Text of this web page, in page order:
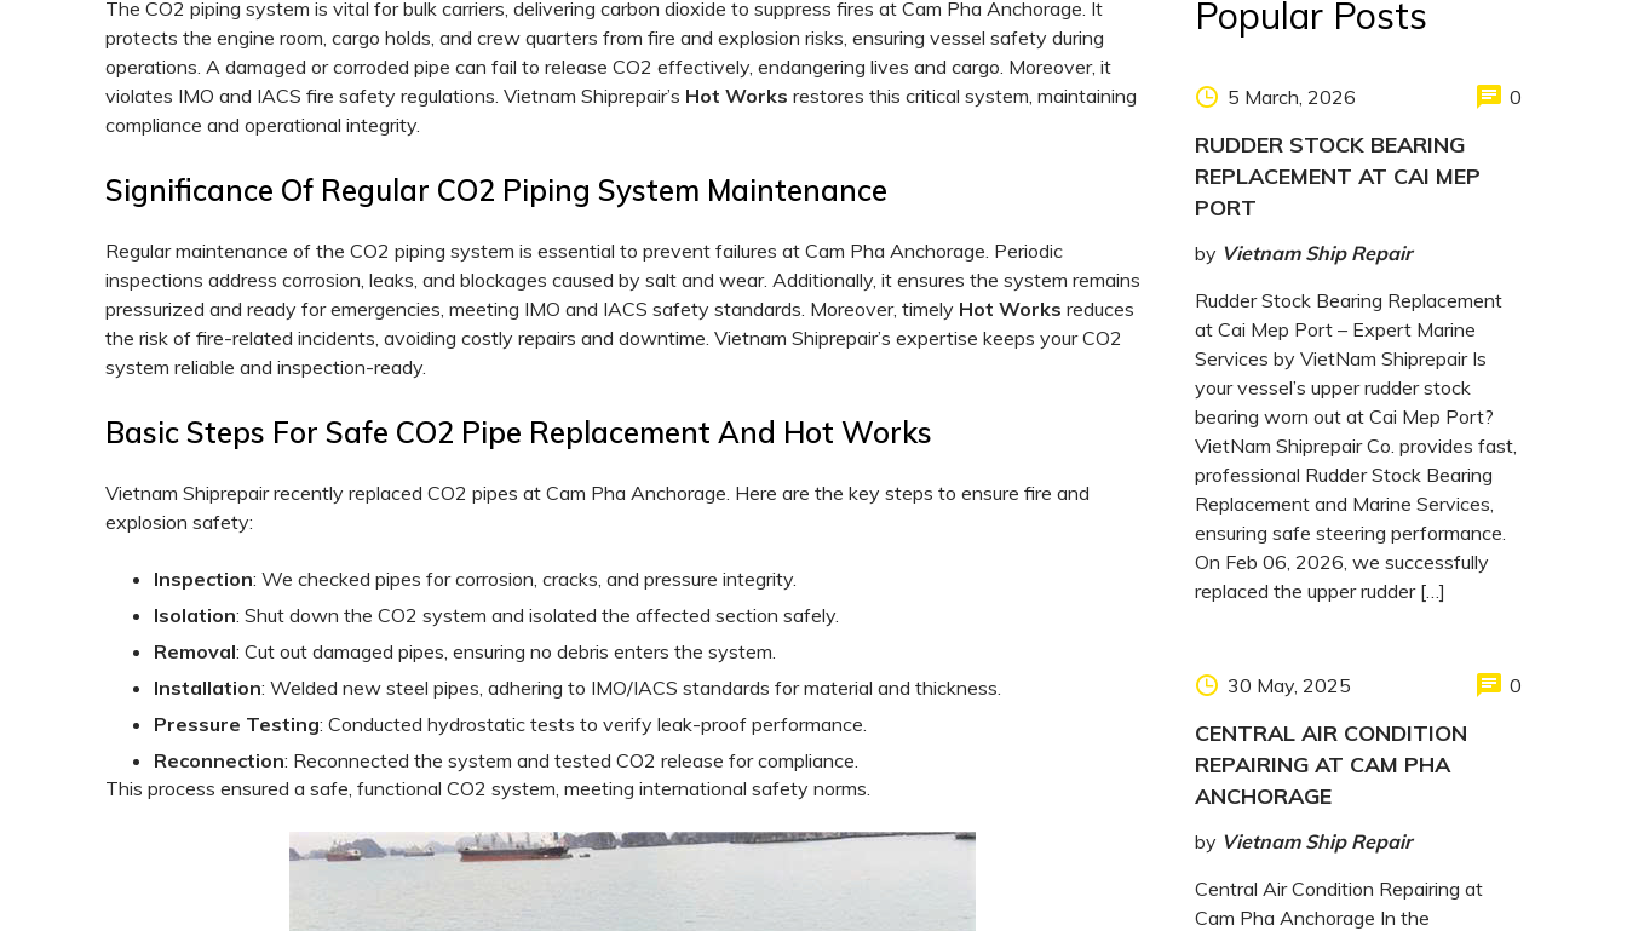
The CO2 piping system is vital for bulk carriers, delivering carbon dioxide to suppress fires at Cam Pha Anchorage. It
protects the engine room, cargo holds, and crew quarters from fire and explosion risks, ensuring vessel safety during
operations. A damaged or corroded pipe can fail to release CO2 effectively, endangering lives and cargo. Moreover, it
violates IMO and IACS fire safety regulations. Vietnam Shiprepair’s Hot Works restores this critical system, maintaining
compliance and operational integrity.
Significance Of Regular CO2 Piping System Maintenance
Regular maintenance of the CO2 piping system is essential to prevent failures at Cam Pha Anchorage. Periodic
inspections address corrosion, leaks, and blockages caused by salt and wear. Additionally, it ensures the system remains
pressurized and ready for emergencies, meeting IMO and IACS safety standards. Moreover, timely Hot Works reduces
the risk of fire-related incidents, avoiding costly repairs and downtime. Vietnam Shiprepair’s expertise keeps your CO2
system reliable and inspection-ready.
Basic Steps For Safe CO2 Pipe Replacement And Hot Works
Vietnam Shiprepair recently replaced CO2 pipes at Cam Pha Anchorage. Here are the key steps to ensure fire and
explosion safety:
Inspection: We checked pipes for corrosion, cracks, and pressure integrity.
Isolation: Shut down the CO2 system and isolated the affected section safely.
Removal: Cut out damaged pipes, ensuring no debris enters the system.
Installation: Welded new steel pipes, adhering to IMO/IACS standards for material and thickness.
Pressure Testing: Conducted hydrostatic tests to verify leak-proof performance.
Reconnection: Reconnected the system and tested CO2 release for compliance.
This process ensured a safe, functional CO2 system, meeting international safety norms.
Popular Posts
5 March, 2026 0
RUDDER STOCK BEARING
REPLACEMENT AT CAI MEP
PORT
by Vietnam Ship Repair
Rudder Stock Bearing Replacement
at Cai Mep Port – Expert Marine
Services by VietNam Shiprepair Is
your vessel’s upper rudder stock
bearing worn out at Cai Mep Port?
VietNam Shiprepair Co. provides fast,
professional Rudder Stock Bearing
Replacement and Marine Services,
ensuring safe steering performance.
On Feb 06, 2026, we successfully
replaced the upper rudder […]
30 May, 2025 0
CENTRAL AIR CONDITION
REPAIRING AT CAM PHA
ANCHORAGE
by Vietnam Ship Repair
Central Air Condition Repairing at
Cam Pha Anchorage In the